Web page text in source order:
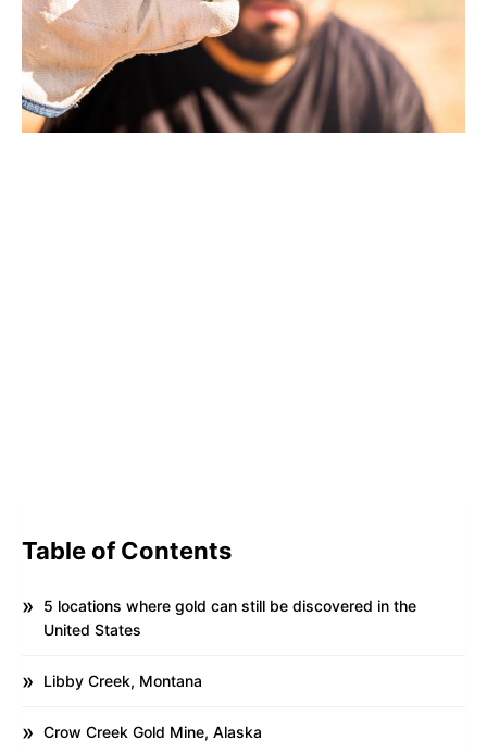
Table of Contents
5 locations where gold can still be discovered in the
United States
Libby Creek, Montana
Crow Creek Gold Mine, Alaska